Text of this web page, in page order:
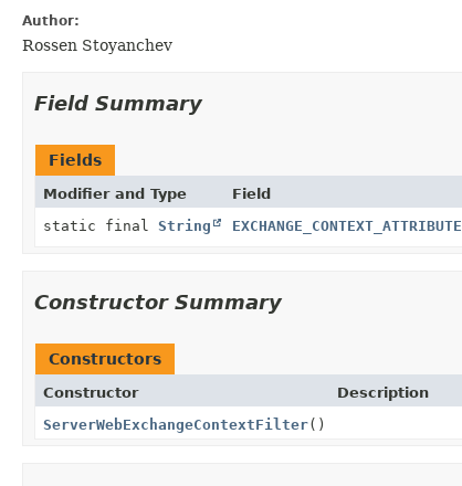
Author:
Rossen Stoyanchev
Field Summary
Fields
Modifier and Type Field
static final String EXCHANGE_CONTEXT_ATTRIBUTE
Constructor Summary
Constructors
Constructor
Description
ServerWebExchangeContextFilter()